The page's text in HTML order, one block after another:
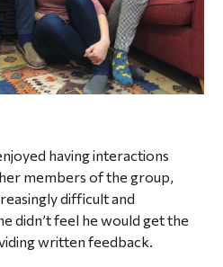
having interactions
members of the group,
difficult and
didn’t feel he would get the
written feedback.